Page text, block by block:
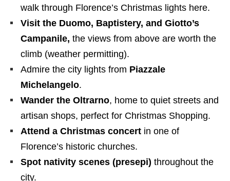
walk through Florence’s Christmas lights here.
Visit the Duomo, Baptistery, and Giotto’s
Campanile, the views from above are worth the
climb (weather permitting).
Admire the city lights from Piazzale
Michelangelo.
Wander the Oltrarno, home to quiet streets and
artisan shops, perfect for Christmas Shopping.
Attend a Christmas concert in one of
Florence’s historic churches.
Spot nativity scenes (presepi) throughout the
city.